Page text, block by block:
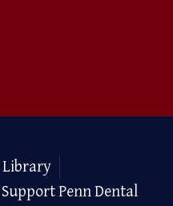
Library
Support Penn Dental